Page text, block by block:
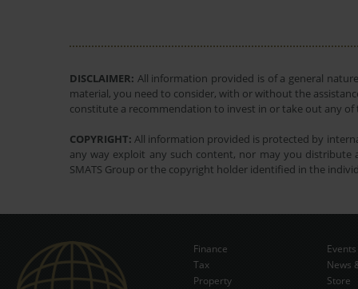
DISCLAIMER: All information provided is of a general
material, you need to consider, with or without the
constitute a recommendation to invest in or take out any of
COPYRIGHT: All information provided is protected by
any way exploit any such content, nor may you
SMATS Group or the copyright holder identified in the
Finance
Tax
Property
Events
News
Store